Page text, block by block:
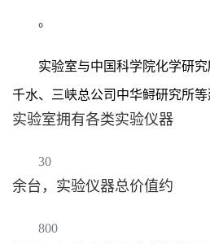
。
实验室与中国科学院化学研
千水、三峡总公司中华鲟研究所等
实验室拥有各类实验仪器
30
余台，实验仪器总价值约
800